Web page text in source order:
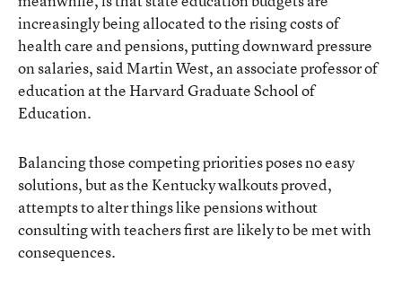
increasingly being allocated to the rising costs of
health care and pensions, putting downward pressure
on salaries, said Martin West, an associate professor of
education at the Harvard Graduate School of
Education.
Balancing those competing priorities poses no easy
solutions, butas the Kentucky walkouts proved,
attempts to alter things like pensions without
consulting with teachers first are likely to be met with
consequences.